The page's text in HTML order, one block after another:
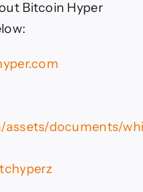
Bitcoin Hyper
documents/